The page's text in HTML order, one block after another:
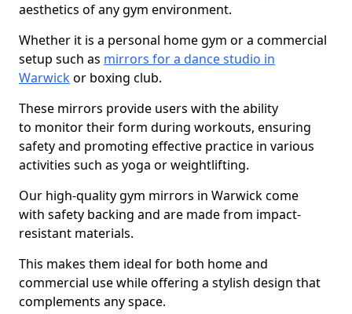
aesthetics of any gym environment.
Whether it is a personal home gym or a commercial
setup such as mirrors for a dance studio in
Warwickor boxing club.
These mirrors provide users with the ability
to monitor their form during workouts, ensuring
safety and promoting effective practice in various
activities such as yoga or weightlifting.
Our high-quality gym mirrors in Warwick come
with safety backing and are made from impact-
resistant materials.
This makes them ideal for both home and
commercial use while offering a stylish design that
complements any space.